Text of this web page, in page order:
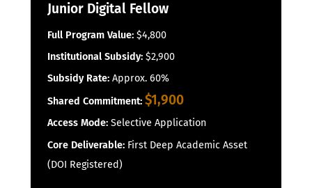
Junior Digital Fellow
Full Program Value: $4,800
Institutional Subsidy: $2,900
Subsidy Rate: Approx. 60%
Shared Commitment: $1,900
Access Mode: Selective Application
Core Deliverable: First Deep Academic Asset
(DOI Registered)